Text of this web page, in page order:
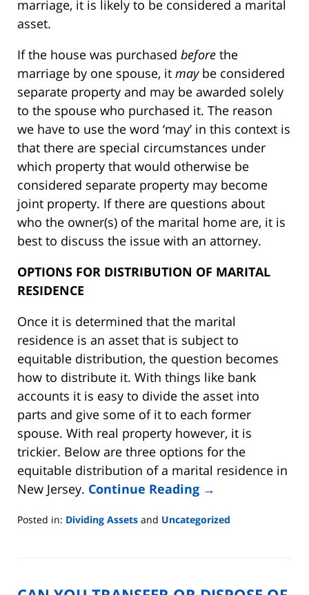
marriage, it is likely to be considered a marital
asset.
If the house was purchased before the
marriage by one spouse, it maybe considered
separate property and may be awarded solely
to the spouse who purchased it. The reason
we have to use the word ‘may’ in this context is
that there are special circumstances under
which property that would otherwise be
considered separate property may become
joint property. If there are questions about
who the owner(s) of the marital home are, it is
best to discuss the issue with an attorney.
OPTIONS FOR DISTRIBUTION OF MARITAL
RESIDENCE
Once it is determined that the marital
residence is an asset that is subject to
equitable distribution, the question becomes
how to distribute it. With things like bank
accounts it is easy to divide the asset into
parts and give some of it to each former
spouse. With real property however, it is
trickier. Below are three options for the
equitable distribution of a marital residence in
New Jersey. Continue Reading →
Posted in: Dividing Assets and Uncategorized
7:07